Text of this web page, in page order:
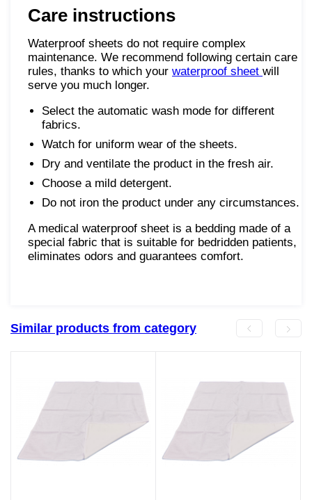
Care instructions
Waterproof sheets do not require complex
maintenance. We recommend following certain care
rules, thanks to which your waterproof sheet will
serve you much longer.
Select the automatic wash mode for different
fabrics.
Watch for uniform wear of the sheets.
Dry and ventilate the product in the fresh air.
Choose a mild detergent.
Do not iron the product under any circumstances.
A medical waterproof sheet is a bedding made of a
special fabric that is suitable for bedridden patients,
eliminates odors and guarantees comfort.
Similar products from category